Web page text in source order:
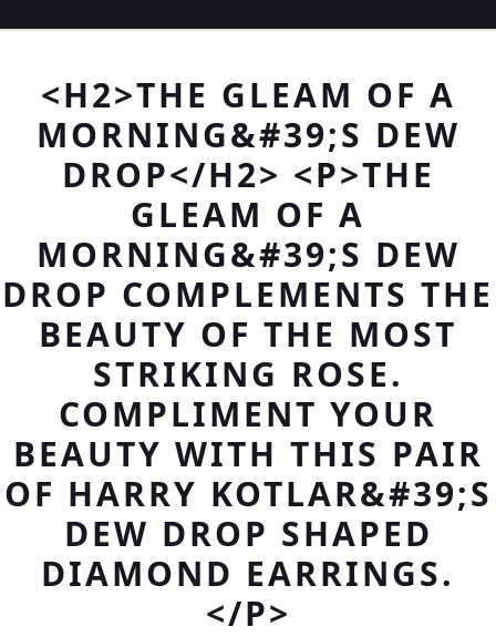
<H2>THE GLEAM OF A
MORNING&#39;S DEW
DROP</H2> <P>THE
GLEAM OF A
MORNING&#39;S DEW
DROP COMPLEMENTS THE
BEAUTY OF THE MOST
STRIKING ROSE.
COMPLIMENT YOUR
BEAUTY WITH THIS PAIR
OF HARRY KOTLAR&#39;S
DEW DROP SHAPED
DIAMOND EARRINGS.
</P>